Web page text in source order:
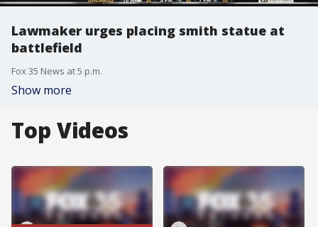
Lawmaker urges placing smith statue at
battlefield
Fox 35 News at 5 p.m.
Show more
Top Videos